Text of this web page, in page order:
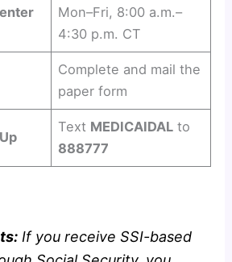
Mon–Fri, 8:00 a.m.–
4:30 p.m. CT
Complete and mail the
paper form
Text MEDICAIDAL to
888777
If you receive SSI-based